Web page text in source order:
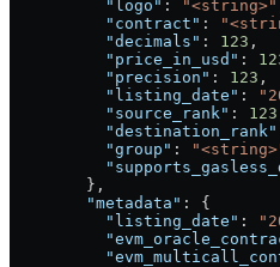
          "logo"
: "<string>"
          "contract"
:
          "decimals"
: 123 ,
          "price_in_usd"
:
          "precision"
: 123 ,
          "listing_date"
:
          "source_rank"
: 123
          "destination_rank"
          "group"
:
        },
        "metadata"
: {
          "listing_date"
: